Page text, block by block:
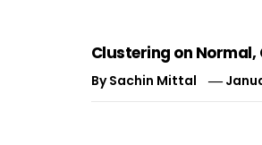
Clustering on Normal,
BySachin Mittal